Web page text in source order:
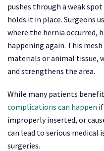
pushes through a weak
holds it in place. Surgeons
where the hernia occurred,
happening again. This
materials or animal tissue,
and strengthens the area.
While many patients
complications can happen
improperly inserted, or
can lead to serious medical
surgeries.